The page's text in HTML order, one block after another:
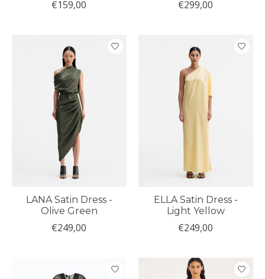
€159,00 €299,00
LANA Satin Dress -
Olive Green
€249,00
ELLA Satin Dress -
Light Yellow
€249,00